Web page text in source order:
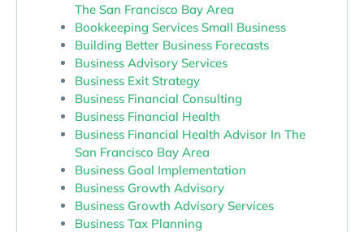
The San Francisco Bay Area
Bookkeeping Services Small Business
Building Better Business Forecasts
Business Advisory Services
Business Exit Strategy
Business Financial Consulting
Business Financial Health
Business Financial Health Advisor In The
San Francisco Bay Area
Business Goal Implementation
Business Growth Advisory
Business Growth Advisory Services
Business Tax Planning